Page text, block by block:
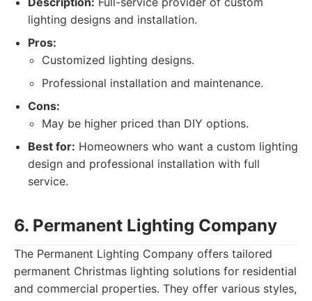
lighting designs and installation.
Pros:
Customized lighting designs.
Professional installation and maintenance.
Cons:
May be higher priced than DIY options.
Best for: Homeowners who want a custom lighting
design and professional installation with full
service.
6. Permanent Lighting Company
The Permanent Lighting Company offers tailored
permanent Christmas lighting solutions for residential
and commercial properties. They offer various styles,